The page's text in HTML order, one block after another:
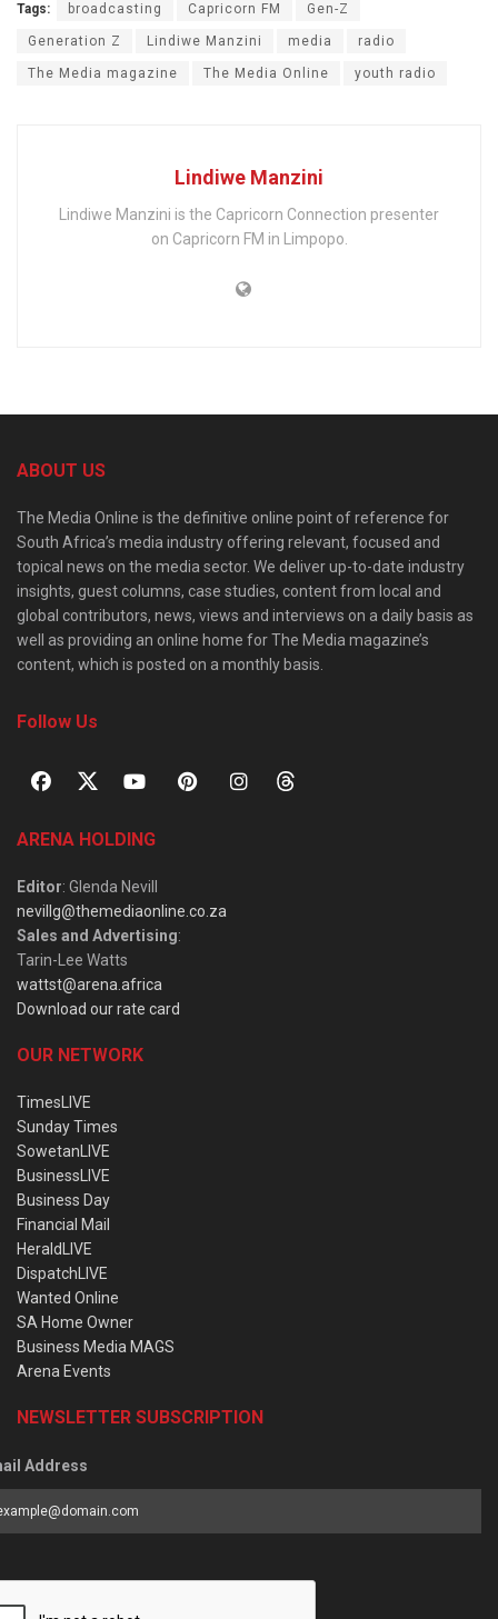
Tags: broadcasting Capricorn FM Gen-Z
Generation Z Lindiwe Manzini media radio
The Media magazine The Media Online youth radio
Lindiwe Manzini
Lindiwe Manzini is the Capricorn Connection presenter
on Capricorn FM in Limpopo.
ABOUT US
The Media Online is the definitive online point of reference for
South Africa’s media industry offering relevant, focused and
topical news on the media sector. We deliver up-to-date industry
insights, guest columns, case studies, content from local and
global contributors, news, views and interviews on a daily basis as
well as providing an online home for The Media magazine’s
content, which is posted on a monthly basis.
Follow Us
ARENA HOLDING
Editor: Glenda Nevill
nevillg@themediaonline.co.za
Sales and Advertising:
Tarin-Lee Watts
wattst@arena.africa
Download our rate card
OUR NETWORK
TimesLIVE
Sunday Times
SowetanLIVE
BusinessLIVE
Business Day
Financial Mail
HeraldLIVE
DispatchLIVE
Wanted Online
SA Home Owner
Business Media MAGS
Arena Events
NEWSLETTER SUBSCRIPTION
Address